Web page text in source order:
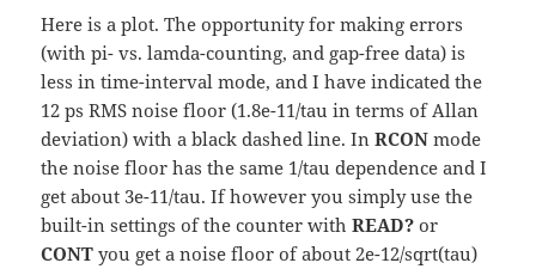
Here is a plot. The opportunity for making errors
(with pi- vs. lamda-counting, and gap-free data) is
less in time-interval mode, and I have indicated the
12 ps RMS noise floor (1.8e-11/tau in terms of Allan
deviation) with a black dashed line. InRCON mode
the noise floor has the same 1/tau dependence and I
get about 3e-11/tau. If however you simply use the
built-in settings of the counter withREAD? or
CONT you get a noise floor of about 2e-12/sqrt(tau)